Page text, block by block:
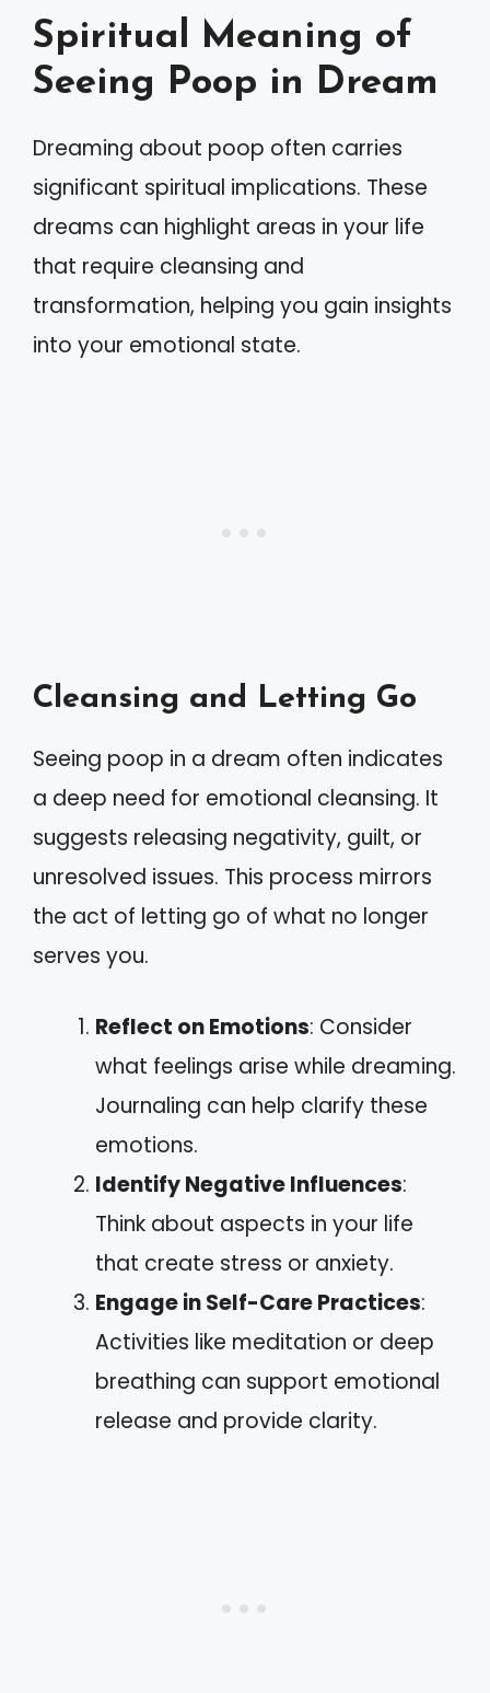
Spiritual Meaning of
Seeing Poop in Dream
Dreaming about poop often carries
significant spiritual implications. These
dreams can highlight areas in your life
that require cleansing and
transformation, helping you gain insights
into your emotional state.
Cleansing and Letting Go
Seeing poop in a dream often indicates
a deep need for emotional cleansing. It
suggests releasing negativity, guilt, or
unresolved issues. This process mirrors
the act of letting go of what no longer
serves you.
Reflect on Emotions: Consider
what feelings arise while dreaming.
Journaling can help clarify these
emotions.
Identify Negative Influences:
Think about aspects in your life
that create stress or anxiety.
Engage in Self-Care Practices:
Activities like meditation or deep
breathing can support emotional
release and provide clarity.